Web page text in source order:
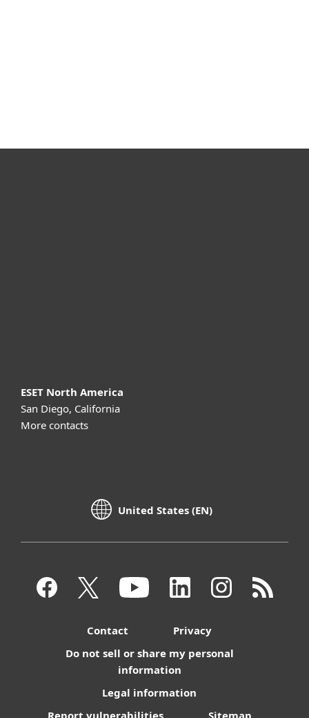
ESET North America
San Diego, California
More contacts
United States (EN)
Contact
Privacy
Do not sell or share my personal
information
Legal information
Report vulnerabilities
Sitemap